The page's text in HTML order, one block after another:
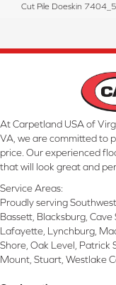
Cut Pile Doeskin
At Carpetland USA of
VA, we are committed to
price. Our experienced
that will look great and
Service Areas:
Proudly serving
Bassett, Blacksburg,
Lafayette, Lynchburg,
Shore, Oak Level, Patrick
Mount, Stuart, Westlake